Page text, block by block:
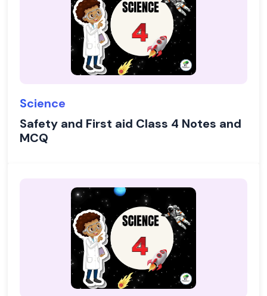
Science
Safety and First aid Class 4 Notes and
MCQ